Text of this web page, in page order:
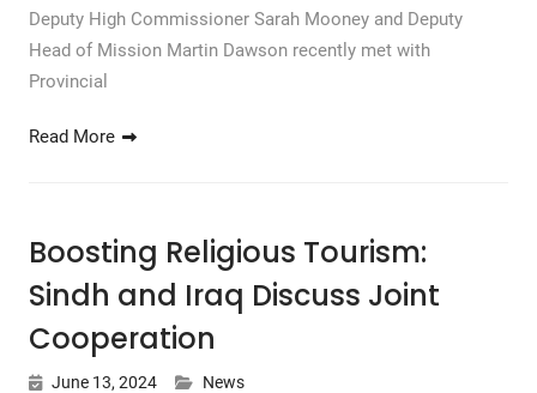
Deputy High Commissioner Sarah Mooney and Deputy
Head of Mission Martin Dawson recently met with
Provincial
Read More
Boosting Religious Tourism:
Sindh and Iraq Discuss Joint
Cooperation
June 13, 2024
News